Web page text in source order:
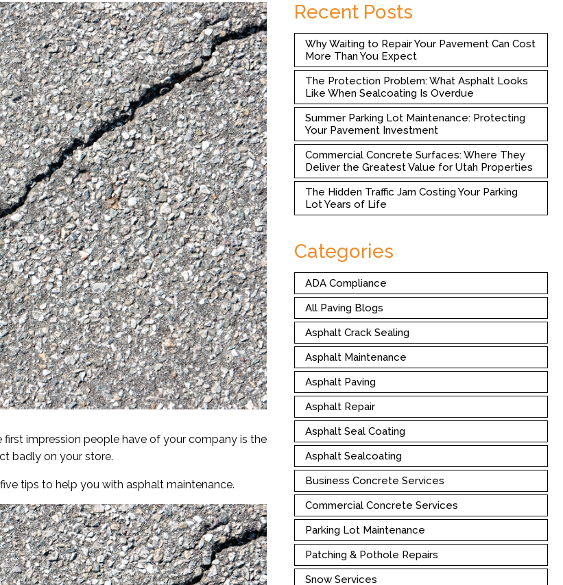
impression people have of your company is the
badly on your store.
tips to help you with asphalt maintenance.
Recent Posts
Why Waiting to Repair Your Pavement Can Cost
More Than You Expect
The Protection Problem: What Asphalt Looks
Like When Sealcoating Is Overdue
Summer Parking Lot Maintenance: Protecting
Your Pavement Investment
Commercial Concrete Surfaces: Where They
Deliver the Greatest Value for Utah Properties
The Hidden Traffic Jam Costing Your Parking
Lot Years of Life
Categories
ADA Compliance
All Paving Blogs
Asphalt Crack Sealing
Asphalt Maintenance
Asphalt Paving
Asphalt Repair
Asphalt Seal Coating
Asphalt Sealcoating
Business Concrete Services
Commercial Concrete Services
Parking Lot Maintenance
Patching & Pothole Repairs
Snow Services